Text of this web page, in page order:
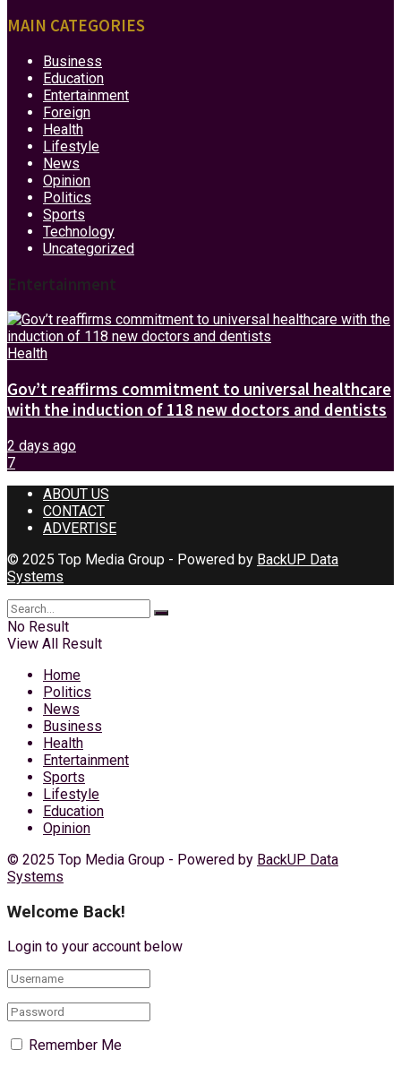
MAIN CATEGORIES
Business
Education
Entertainment
Foreign
Health
Lifestyle
News
Opinion
Politics
Sports
Technology
Uncategorized
Entertainment
Health
Gov’t reaffirms commitment to universal healthcare
with the induction of 118 new doctors and dentists
2 days ago
7
ABOUT US
CONTACT
ADVERTISE
© 2025 Top Media Group - Powered by BackUP Data
Systems
No Result
View All Result
Home
Politics
News
Business
Health
Entertainment
Sports
Lifestyle
Education
Opinion
© 2025 Top Media Group - Powered by BackUP Data
Systems
Welcome Back!
Login to your account below
Remember Me